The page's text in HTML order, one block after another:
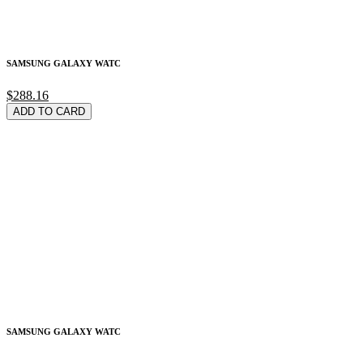
SAMSUNG GALAXY WATC
$288.16
ADD TO CARD
SAMSUNG GALAXY WATC